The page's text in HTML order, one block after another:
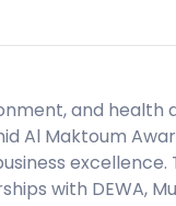
and health
Al Maktoum
excellence.
with DEWA,